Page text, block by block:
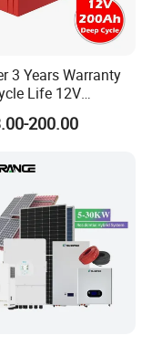
3 Years Warranty
Life 12V
300ah AGM
Battery
Telecom/Energy
200.00